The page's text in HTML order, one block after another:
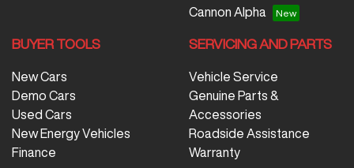
Cannon Alpha
BUYER TOOLS
New Cars
Demo Cars
Used Cars
New Energy Vehicles
Finance
SERVICING AND PARTS
Vehicle Service
Genuine Parts &
Accessories
Roadside Assistance
Warranty